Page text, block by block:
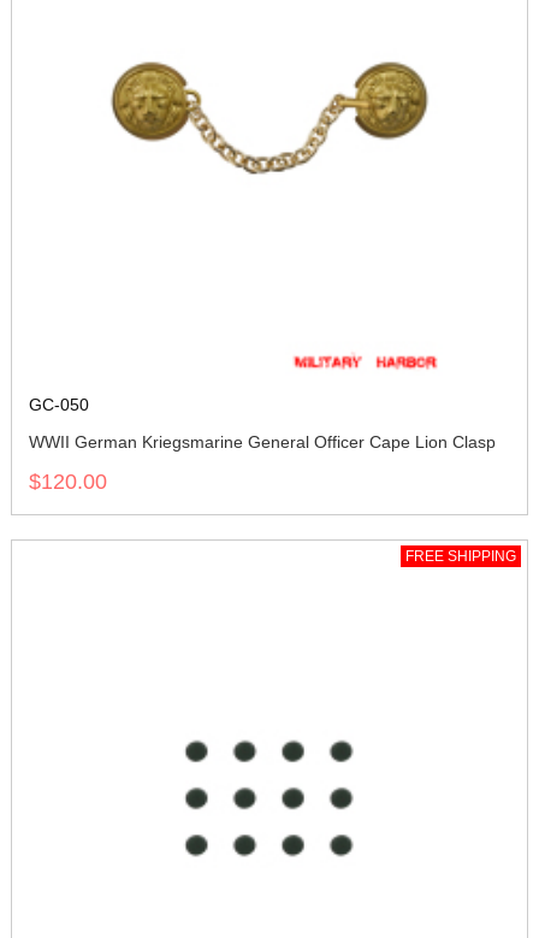
GC-050
WWII German Kriegsmarine General Officer Cape Lion Clasp
$120.00
FREE SHIPPING